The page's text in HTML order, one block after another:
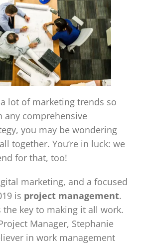
a lot of marketing trends so
any comprehensive
you may be wondering
together. You’re in luck: we
for that, too!
marketing, and a focused
is project management.
the key to making it all work.
Manager, Stephanie
in work management